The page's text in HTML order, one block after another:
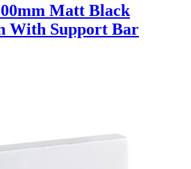
Matt Black
With Support Bar